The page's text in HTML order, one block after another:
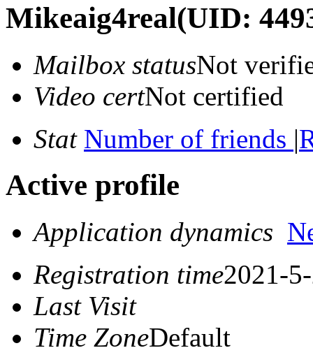
Mikeaig4real(UID:
Mailbox statusNot
Video certNot certified
Stat Number of friends |
Active profile
Application dynamics
Registration time2021-
Last Visit
Time ZoneDefault